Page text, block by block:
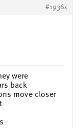
#19364
were
back
move closer